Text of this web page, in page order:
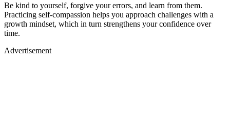
Be kind to yourself, forgive your errors, and learn from them.
Practicing self-compassion helps you approach challenges with a
growth mindset, which in turn strengthens your confidence over
time.
Advertisement